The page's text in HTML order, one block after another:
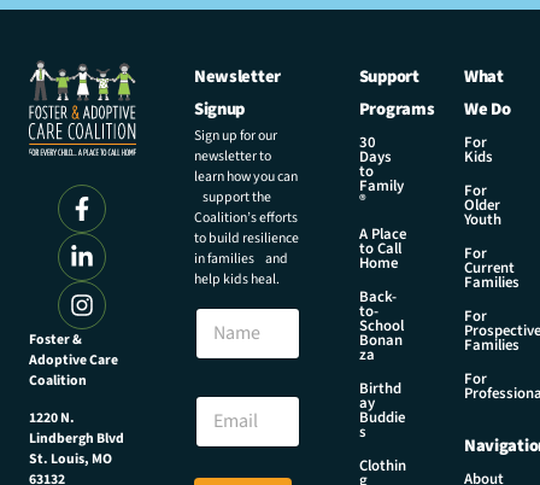
Foster &
Adoptive Care
Coalition
1220 N.
Lindbergh Blvd
St. Louis, MO
63132
Newsletter
Signup
Sign up for our
newsletter to
learn how you can
support the
Coalition’s efforts
to build resilience
in families and
help kids heal.
N
m
E
a
i
Support
Programs
30
Days
to
Family
®
A Place
to Call
Home
Back-
to-
School
Bonan
za
Birthd
ay
Buddie
s
Clothin
g
What
We Do
For
Kids
For
Older
Youth
For
Current
Families
For
Prospective
Families
For
About